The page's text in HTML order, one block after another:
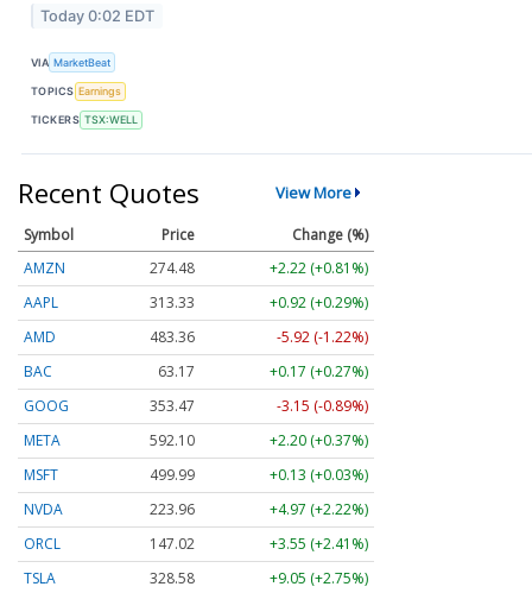
Today 0:02 EDT
VIA MarketBeat
TOPICS Earnings
TICKERS TSX:WELL
Recent Quotes View More
Symbol Price
Change (%)
AMZN
274.48
+2.22 (+0.81%)
AAPL
313.33
+0.92 (+0.29%)
AMD
483.36
-5.92 (-1.22%)
BAC
63.17
+0.17 (+0.27%)
GOOG
353.47
-3.15 (-0.89%)
META
592.10
+2.20 (+0.37%)
MSFT
499.99
+0.13 (+0.03%)
NVDA
223.96
+4.97 (+2.22%)
ORCL
147.02
+3.55 (+2.41%)
TSLA
328.58 +9.05 (+2.75%)